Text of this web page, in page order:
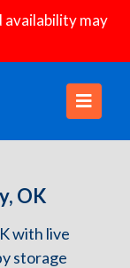
availability may
OK
with live
storage